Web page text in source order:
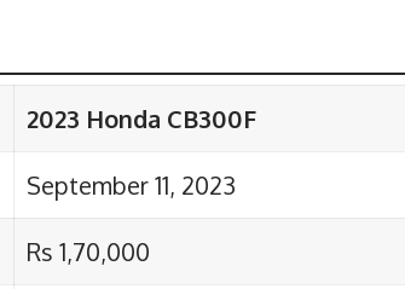
2023 Honda CB300F
September 11, 2023
Rs 1,70,000